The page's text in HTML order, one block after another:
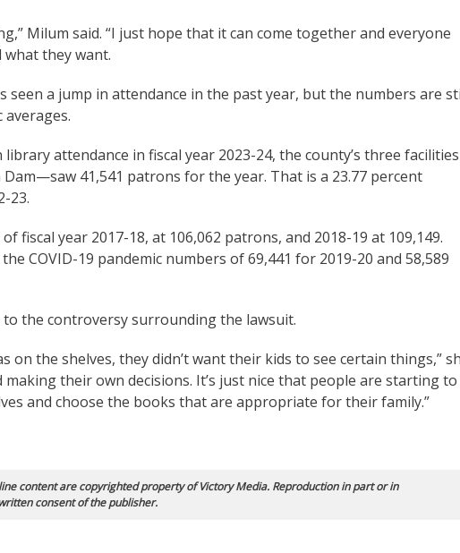
Milum said. “I just hope that it can come together and everyone
they want.
seen a jump in attendance in the past year, but the numbers are
averages.
attendance in fiscal year 2023-24, the county’s three facilities
41,541 patrons for the year. That is a 23.77 percent
23.
fiscal year 2017-18, at 106,062 patrons, and 2018-19 at 109,149.
COVID-19 pandemic numbers of 69,441 for 2019-20 and 58,589
the controversy surrounding the lawsuit.
on the shelves, they didn’t want their kids to see certain things,”
making their own decisions. It’s just nice that people are starting to
and choose the books that are appropriate for their family.”
content are copyrighted property of Victory Media. Reproduction in part or in
consent of the publisher.